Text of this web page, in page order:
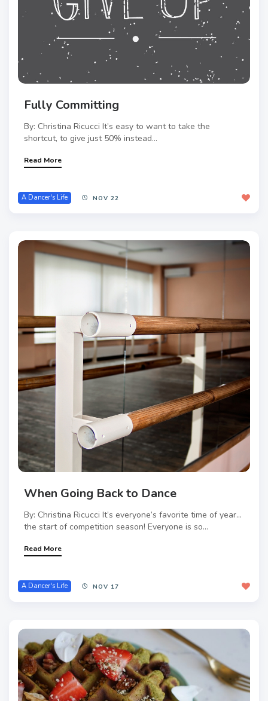
Fully Committing
By: Christina Ricucci It’s easy to want to take the
shortcut, to give just 50% instead...
Read More
A Dancer's Life NOV 22
When Going Back to Dance
By: Christina Ricucci It’s everyone’s favorite time of year…
the start of competition season! Everyone is so...
Read More
A Dancer's Life NOV 17